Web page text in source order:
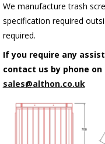
We manufacture trash
specification required
required.
If you require any
contact us by phone on
sales@althon.co.uk